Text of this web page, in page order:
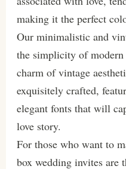
making it the perfect
Our minimalistic and
the simplicity of
charm of vintage
exquisitely crafted,
elegant fonts that will
love story.
For those who want to
box wedding invites are